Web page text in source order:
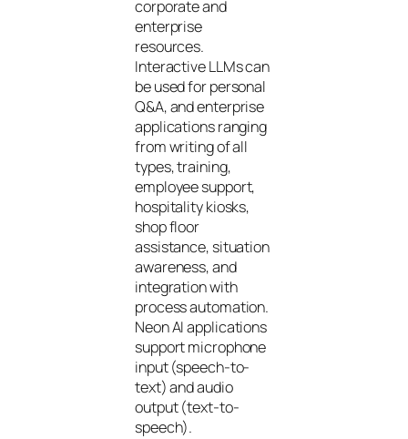
corporate and
enterprise
resources.
Interactive LLMs can
be used for personal
Q&A, and enterprise
applications ranging
from writing of all
types, training,
employee support,
hospitality kiosks,
shop floor
assistance, situation
awareness, and
integration with
process automation.
Neon AI applications
support microphone
input (speech-to-
text) and audio
output (text-to-
speech).